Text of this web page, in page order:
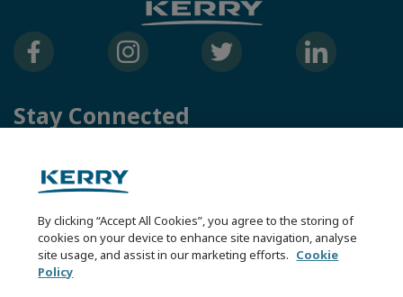
Stay Connected
Kerry Health & Nutrition Institute
Other Kerry Sites
By clicking “Accept All Cookies”, you agree to the storing of
cookies on your device to enhance site navigation, analyse
site usage, and assist in our marketing efforts. Cookie
Policy